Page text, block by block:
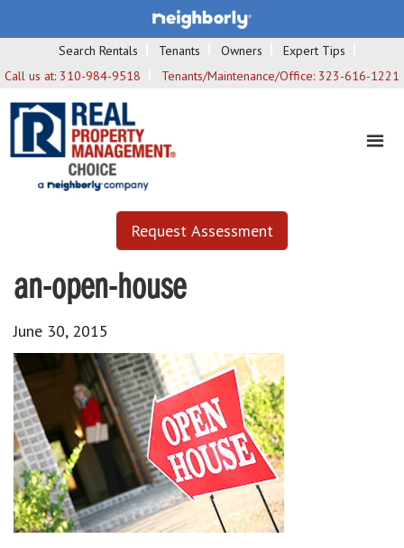
Search Rentals Tenants Owners
Expert Tips
Call us at: 310-984-9518 Tenants/Maintenance/Office: 323-616-1221
Request Assessment
an-open-house
June 30, 2015